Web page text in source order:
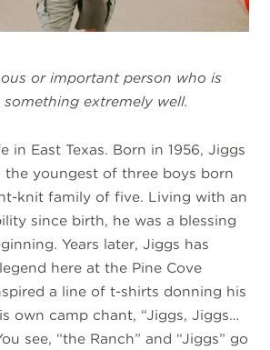
or important person who is
extremely well.
in East Texas. Born in 1956, Jiggs
the youngest of three boys born
knit family of five. Living with an
since birth, he was a blessing
Years later, Jiggs has
here at the Pine Cove
a line of t-shirts donning his
own camp chant, “Jiggs, Jiggs…
see, “the Ranch” and “Jiggs” go